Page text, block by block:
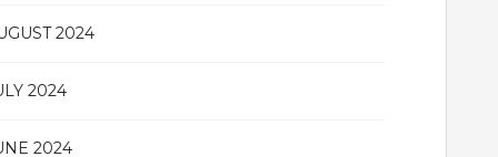
2024
2024
2024